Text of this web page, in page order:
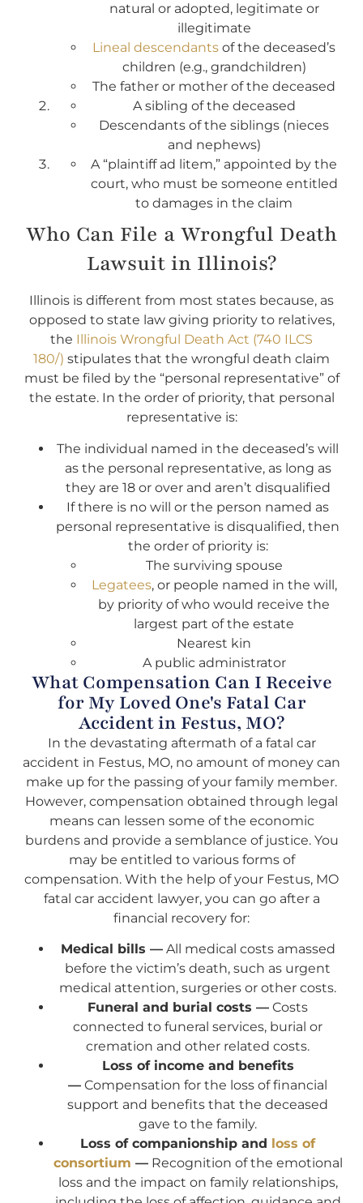
natural or adopted, legitimate or
illegitimate
Lineal descendants of the deceased’s
children (e.g., grandchildren)
The father or mother of the deceased
A sibling of the deceased
Descendants of the siblings (nieces
and nephews)
A “plaintiff ad litem,” appointed by the
court, who must be someone entitled
to damages in the claim
Who Can File a Wrongful Death
Lawsuit in Illinois?
Illinois is different from most states because, as
opposed to state law giving priority to relatives,
the Illinois Wrongful Death Act (740 ILCS
180/) stipulates that the wrongful death claim
must be filed by the “personal representative” of
the estate. In the order of priority, that personal
representative is:
The individual named in the deceased’s will
as the personal representative, as long as
they are 18 or over and aren’t disqualified
If there is no will or the person named as
personal representative is disqualified, then
the order of priority is:
The surviving spouse
Legatees, or people named in the will,
by priority of who would receive the
largest part of the estate
Nearest kin
A public administrator
What Compensation Can I Receive
for My Loved One's Fatal Car
Accident in Festus, MO?
In the devastating aftermath of a fatal car
accident in Festus, MO, no amount of money can
make up for the passing of your family member.
However, compensation obtained through legal
means can lessen some of the economic
burdens and provide a semblance of justice. You
may be entitled to various forms of
compensation. With the help of your Festus, MO
fatal car accident lawyer, you can go after a
financial recovery for:
Medical bills —All medical costs amassed
before the victim’s death, such as urgent
medical attention, surgeries or other costs.
Funeral and burial costs — Costs
connected to funeral services, burial or
cremation and other related costs.
Loss of income and benefits
— Compensation for the loss of financial
support and benefits that the deceased
gave to the family.
Loss of companionship and loss of
consortium —Recognition of the emotional
loss and the impact on family relationships,